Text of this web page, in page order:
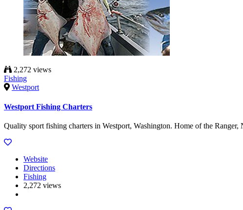
2,272 views
Fishing
Westport
Westport Fishing Charters
Quality sport fishing charters in Westport, Washington. Home of the
Website
Directions
Fishing
2,272 views